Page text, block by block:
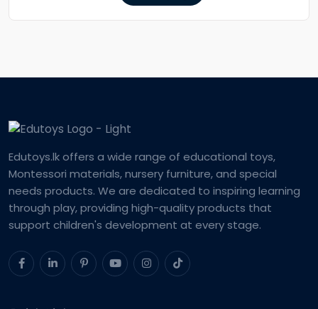
Edutoys.lk offers a wide range of educational toys,
Montessori materials, nursery furniture, and special
needs products. We are dedicated to inspiring learning
through play, providing high-quality products that
support children's development at every stage.